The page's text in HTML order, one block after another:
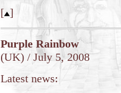
[ ]
Purple Rainbow
(UK) / July 5, 2008
Latest news: